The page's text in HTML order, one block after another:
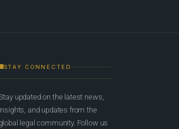
STAY CONNECTED
updated on the latest news,
insights, and updates from the
legal community. Follow us